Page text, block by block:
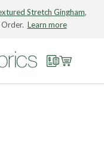
Stretch Gingham,
Learn more